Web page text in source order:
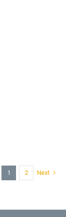
1 2 Next